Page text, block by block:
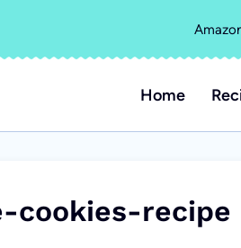
Home
cookies-recipe